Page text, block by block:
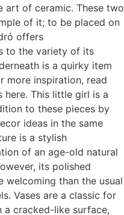
art of ceramic. These two
of it; to be placed on
offers
to the variety of its
is a quirky item
more inspiration, read
This little girl is a
to these pieces by
ideas in the same
is a stylish
of an age-old natural
its polished
welcoming than the usual
Vases are a classic for
a cracked-like surface,